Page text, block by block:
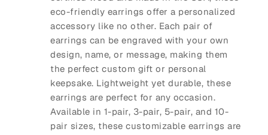
eco-friendly earrings offer a personalized
accessory like no other. Each pair of
earrings can be engraved with your own
design, name, or message, making them
the perfect custom gift or personal
keepsake. Lightweight yet durable, these
earrings are perfect for any occasion.
Available in 1-pair, 3-pair, 5-pair, and 10-
pair sizes, these customizable earrings are